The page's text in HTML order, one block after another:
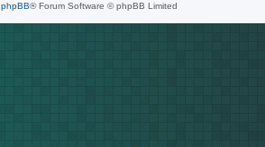
phpBB® Forum Software © phpBB Limited